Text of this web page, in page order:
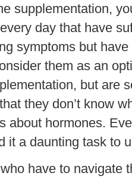
supplementation,
day that have
symptoms but
them as an
but are
they don’t know
about hormones.
it a daunting task to
have to navigate